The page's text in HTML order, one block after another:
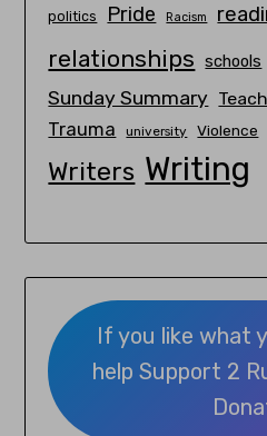
politics Pride Racism
relationships schools
Sunday Summary
Trauma university Violence
Writers Writing
If you like what
help Support 2